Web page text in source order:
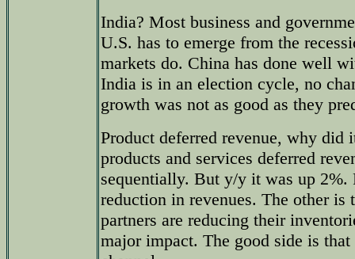
India? Most business and
U.S. has to emerge from the
markets do. China has done well
India is in an election cycle, no
growth was not as good as they
Product deferred revenue, why did
products and services deferred
sequentially. But y/y it was up 2%.
reduction in revenues. The other is
partners are reducing their
major impact. The good side is